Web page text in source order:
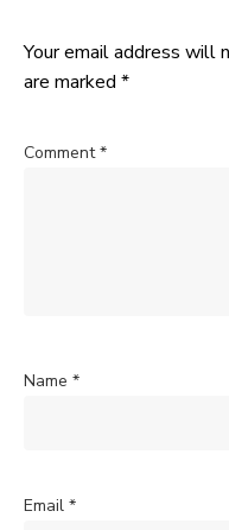
Your email address will
are marked *
Comment*
Name *
Email *